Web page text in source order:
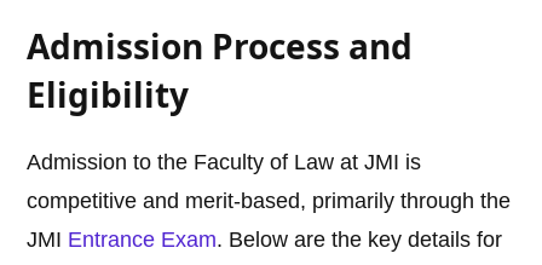
Admission Process and
Eligibility
Admission to the Faculty of Law at JMI is
competitive and merit-based, primarily through the
JMI Entrance Exam. Below are the key details for